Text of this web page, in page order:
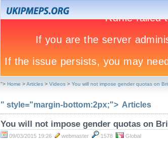
"> Home >Articles > Videos > You will not impose gender quotas on
" style="margin-bottom:2px;"> Articles
You will not impose gender quotas on
09/03/2015 19:26 webmaster 1578 Global